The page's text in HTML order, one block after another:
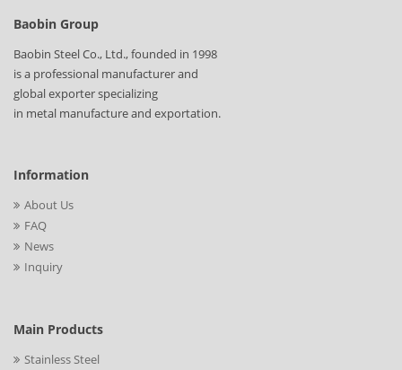
Baobin Group
Baobin Steel Co., Ltd., founded in 1998
is a professional manufacturer and
global exporter specializing
in metal manufacture and exportation.
Information
About Us
FAQ
News
Inquiry
Main Products
Stainless Steel